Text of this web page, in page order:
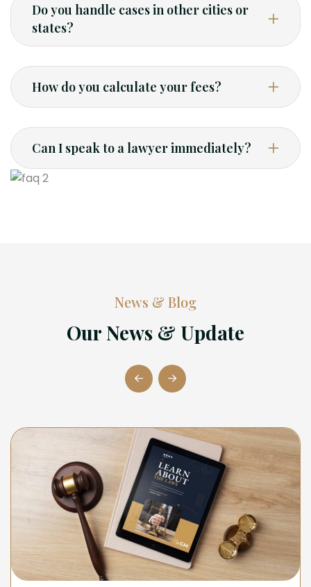
Do you handle cases in other cities or
states?
How do you calculate your fees?
Can I speak to a lawyer immediately?
News & Blog
Our News & Update